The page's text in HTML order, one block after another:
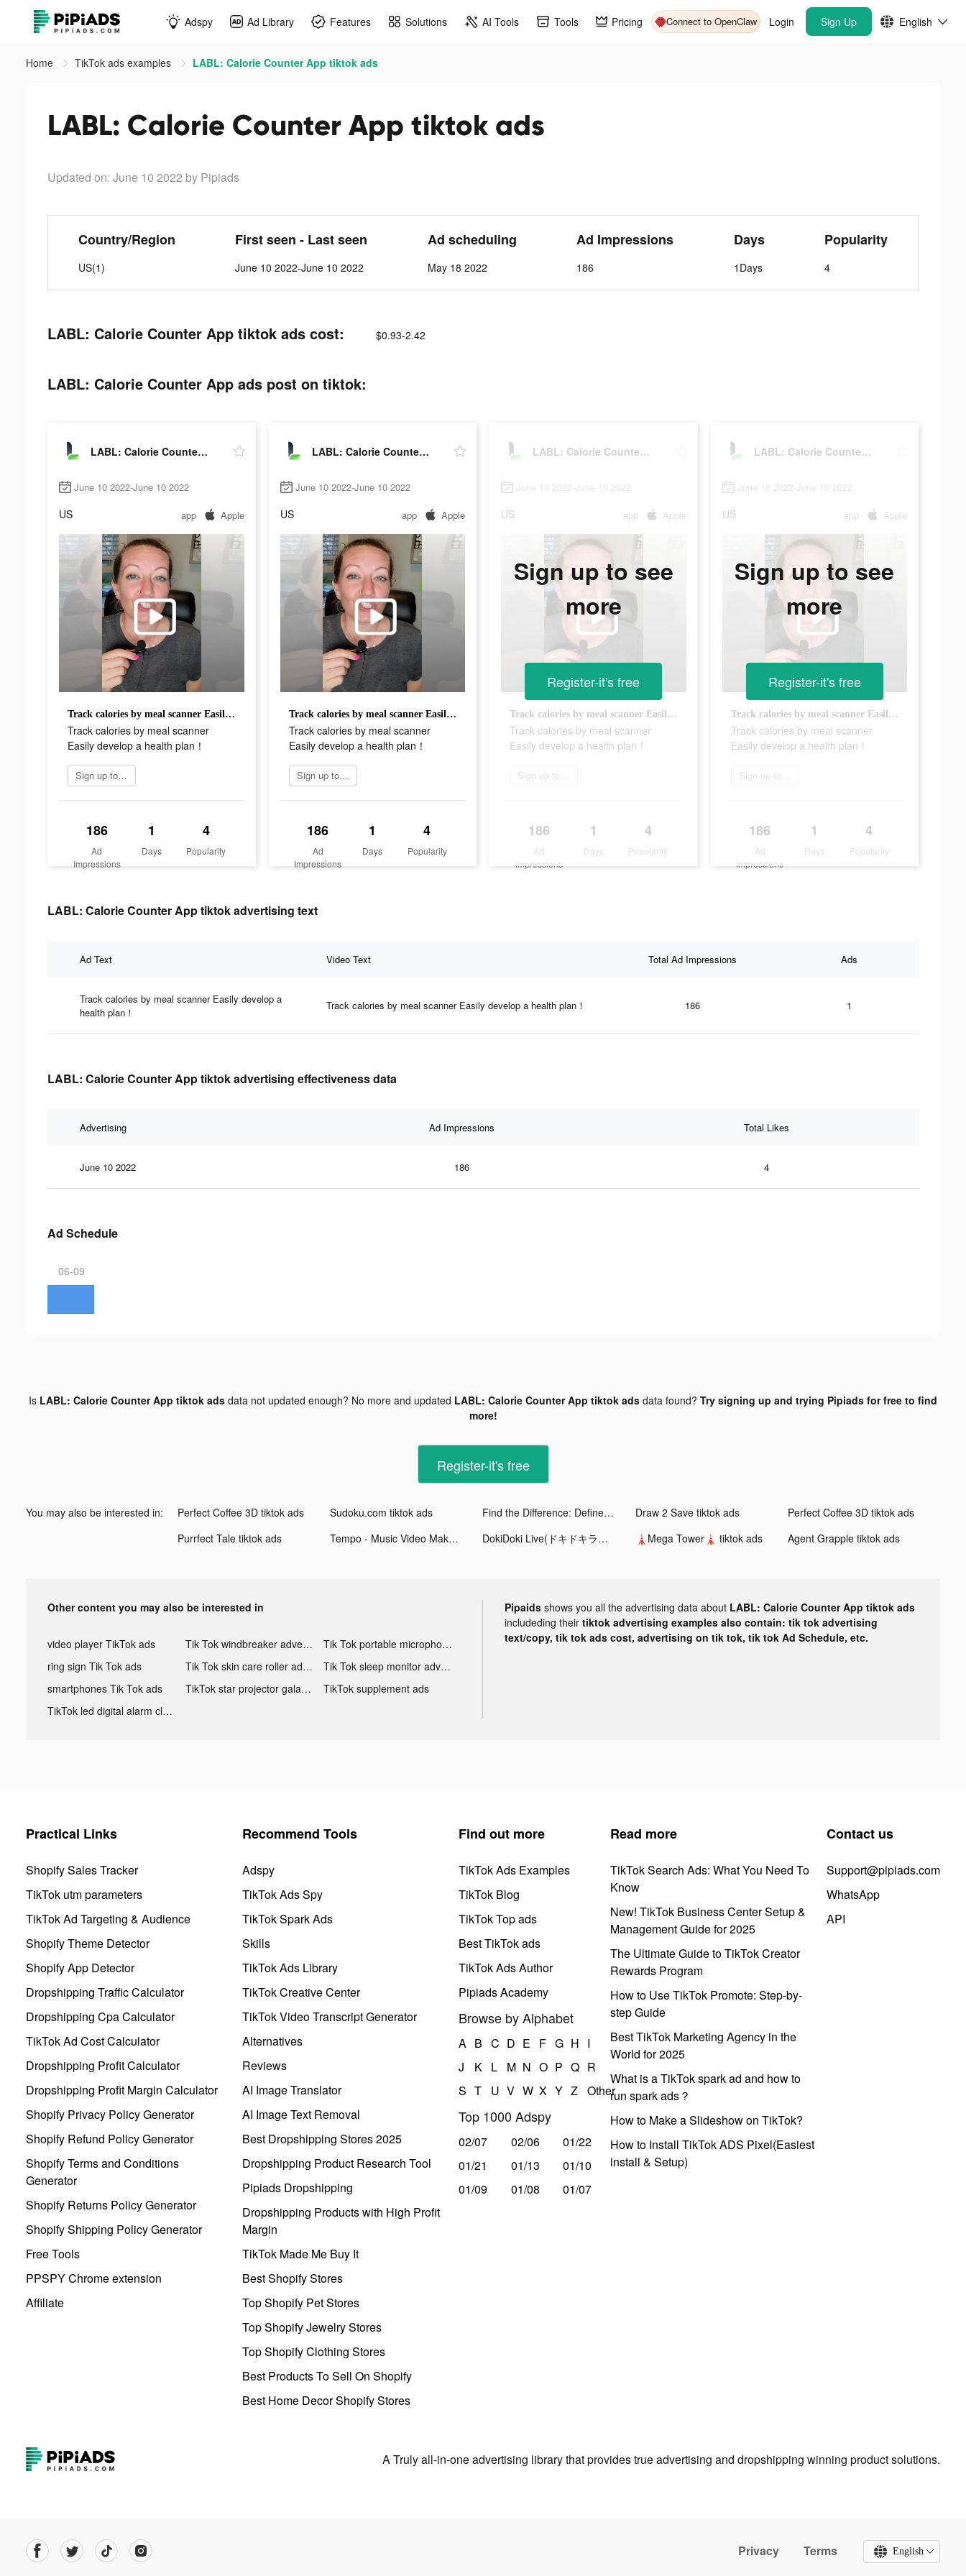
Adspy Ad Library Features Solutions AI Tools Tools Pricing Connect to OpenClaw Login Sign Up English
Home TikTok ads examples LABL: Calorie Counter App tiktok ads
LABL: Calorie Counter App tiktok ads
Updated on: June 10 2022 by Pipiads
Country/Region
US(1)
First seen - Last seen
June 10 2022-June 10 2022
Ad scheduling
May 18 2022
Ad Impressions
186
Days
1Days
Popularity
4
LABL: Calorie Counter App tiktok ads cost: $0.93-2.42
LABL: Calorie Counter App ads post on tiktok:
LABL: Calorie Counter App
June 10 2022-June 10 2022
US app Apple
Track calories by meal scanner Easily develop a health plan！
Track calories by meal scanner
Easily develop a health plan！
Sign up today
186
Ad
Impressions
1
Days
4
Popularity
LABL: Calorie Counter App
June 10 2022-June 10 2022
US app Apple
Track calories by meal scanner Easily develop a health plan！
Track calories by meal scanner
Easily develop a health plan！
Sign up today
186
Ad
Impressions
1
Days
4
Popularity
LABL: Calorie Counter App
June 10 2022-June 10 2022
US app Apple
Track calories by meal scanner Easily develop a health plan！
Track calories by meal scanner
Easily develop a health plan！
Sign up today
186
Ad
Impressions
1
Days
4
Popularity
Sign up to see
more
Register-it's free
LABL: Calorie Counter App
June 10 2022-June 10 2022
US app Apple
Track calories by meal scanner Easily develop a health plan！
Track calories by meal scanner
Easily develop a health plan！
Sign up today
186
Ad
Impressions
1
Days
4
Popularity
Sign up to see
more
Register-it's free
LABL: Calorie Counter App tiktok advertising text
Ad Text Video Text Total Ad Impressions Ads
Track calories by meal scanner Easily develop a
health plan！
Track calories by meal scanner Easily develop a health plan！ 186 1
LABL: Calorie Counter App tiktok advertising effectiveness data
Advertising Ad Impressions Total Likes
June 10 2022 186 4
Ad Schedule
06-09
Is LABL: Calorie Counter App tiktok ads data not updated enough? No more and updated LABL: Calorie Counter App tiktok ads data found? Try signing up and trying Pipiads for free to find
more!
Register-it's free
You may also be interested in: Perfect Coffee 3D tiktok ads Sudoku.com tiktok ads Find the Difference: Define II tiktok ads Draw 2 Save tiktok ads
Perfect Coffee 3D tiktok ads
Purrfect Tale tiktok ads
Tempo - Music Video Maker tiktok ads DokiDoki Live(ドキドキライブ)-配信アプリ tiktok ads 🗼Mega Tower🗼 tiktok ads Agent Grapple tiktok ads
Other content you may also be interested in
video player TikTok ads Tik Tok windbreaker advertising
Tik Tok portable microphone advertising
ring sign Tik Tok ads
Tik Tok skin care roller advertising
Tik Tok sleep monitor advertising
smartphones Tik Tok ads
TikTok star projector galaxy night light bluetooth ads
TikTok supplement ads
TikTok led digital alarm clock ads
Pipaids shows you all the advertising data about LABL: Calorie Counter App tiktok ads
includeding their tiktok advertising examples also contain: tik tok advertising
text/copy, tik tok ads cost, advertising on tik tok, tik tok Ad Schedule, etc.
Practical Links
Shopify Sales Tracker
TikTok utm parameters
TikTok Ad Targeting & Audience
Shopify Theme Detector
Shopify App Detector
Dropshipping Traffic Calculator
Dropshipping Cpa Calculator
TikTok Ad Cost Calculator
Dropshipping Profit Calculator
Dropshipping Profit Margin Calculator
Shopify Privacy Policy Generator
Shopify Refund Policy Generator
Shopify Terms and Conditions
Generator
Shopify Returns Policy Generator
Shopify Shipping Policy Generator
Free Tools
PPSPY Chrome extension
Affiliate
Recommend Tools
Adspy
TikTok Ads Spy
TikTok Spark Ads
Skills
TikTok Ads Library
TikTok Creative Center
TikTok Video Transcript Generator
Alternatives
Reviews
AI Image Translator
AI Image Text Removal
Best Dropshipping Stores 2025
Dropshipping Product Research Tool
Pipiads Dropshipping
Dropshipping Products with High Profit
Margin
TikTok Made Me Buy It
Best Shopify Stores
Top Shopify Pet Stores
Top Shopify Jewelry Stores
Top Shopify Clothing Stores
Best Products To Sell On Shopify
Best Home Decor Shopify Stores
Find out more
TikTok Ads Examples
TikTok Blog
TikTok Top ads
Best TikTok ads
TikTok Ads Author
Pipiads Academy
Browse by Alphabet
A B C D E F G H I
J
K L M N O P Q R
S T U V W X Y Z Other
Top 1000 Adspy
02/07 02/06
01/22
01/21
01/13
01/10
01/09
01/08 01/07
Read more
TikTok Search Ads: What You Need To
Know
New! TikTok Business Center Setup &
Management Guide for 2025
The Ultimate Guide to TikTok Creator
Rewards Program
How to Use TikTok Promote: Step-by-
step Guide
Best TikTok Marketing Agency in the
World for 2025
What is a TikTok spark ad and how to
run spark ads？
How to Make a Slideshow on TikTok?
How to Install TikTok ADS Pixel(Easiest
install & Setup)
Contact us
Support@pipiads.com
WhatsApp
API
A Truly all-in-one advertising library that provides true advertising and dropshipping winning product solutions.
Privacy Terms English